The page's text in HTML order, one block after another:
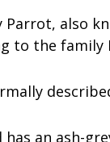
Parrot, also
to the family
has an ash-